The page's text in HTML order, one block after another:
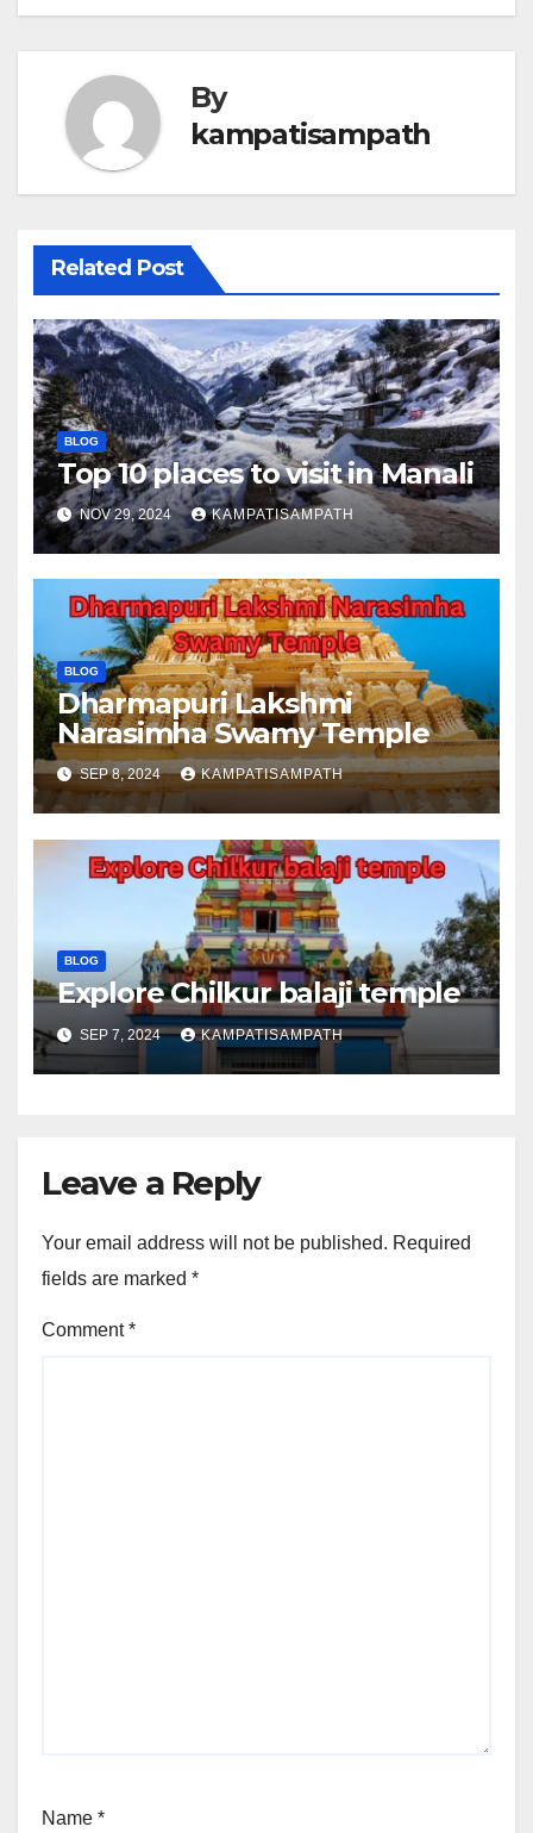
By
kampatisampath
Related Post
BLOG
Top 10 places to visit in Manali
NOV 29, 2024 KAMPATISAMPATH
BLOG
Dharmapuri Lakshmi
Narasimha Swamy Temple
SEP 8, 2024 KAMPATISAMPATH
BLOG
Explore Chilkur balaji temple
SEP 7, 2024 KAMPATISAMPATH
Leave a Reply
Your email address will not be published. Required
fields are marked *
Comment*
Name *